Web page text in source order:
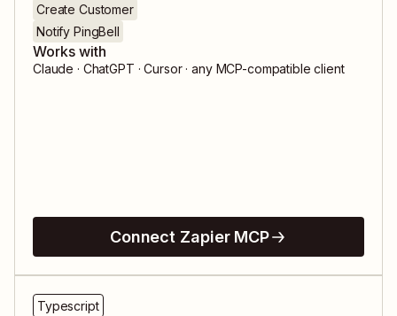
Create Customer
Notify PingBell
Works with
Claude · ChatGPT · Cursor · any MCP-compatible client
Connect Zapier MCP
Typescript